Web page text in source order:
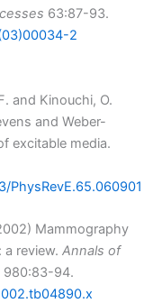
63:87-93.
2
and Kinouchi, O.
and Weber-
excitable media.
PhysRevE.65.060901
Mammography
review. Annals of
980:83-94.